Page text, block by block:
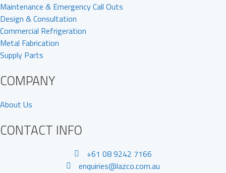
Maintenance & Emergency Call Outs
Design & Consultation
Commercial Refrigeration
Metal Fabrication
Supply Parts
COMPANY
About Us
CONTACT INFO
+61 08 9242 7166
enquiries@lazco.com.au